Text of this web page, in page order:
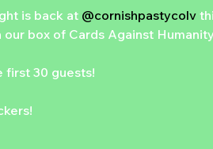
is back at @cornishpastycolv
box of Cards Against
first 30 guests!